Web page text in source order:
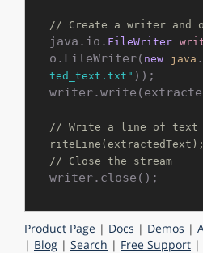
// Create a writer and
java.io. FileWriter
o.FileWriter( new java
ted_text.txt" ));
// Write a line of text
riteLine(extractedText);
// Close the stream
Product Page | Docs | Demos |
| Blog | Search | Free Support |